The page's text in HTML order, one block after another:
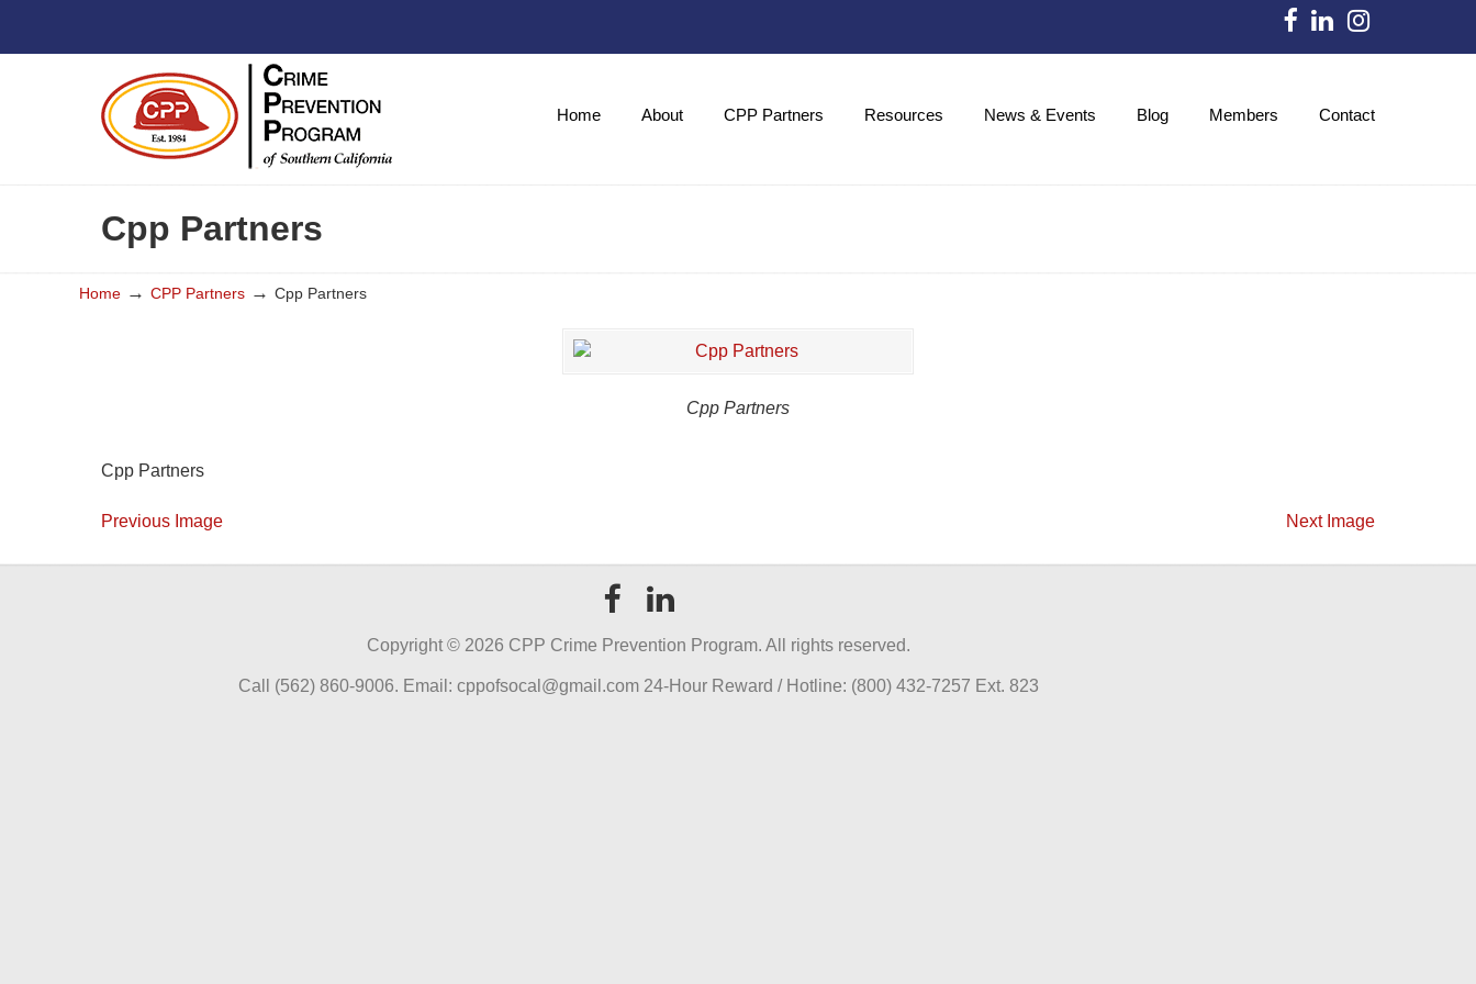
Home About CPP Partners Resources News & Events Blog Members Contact
Cpp Partners
Home → CPP Partners → Cpp Partners
Cpp Partners
Cpp Partners
Previous Image Next Image
Copyright © 2026 CPP Crime Prevention Program. All rights reserved.
Call (562) 860-9006. Email: cppofsocal@gmail.com 24-Hour Reward / Hotline: (800) 432-7257 Ext. 823